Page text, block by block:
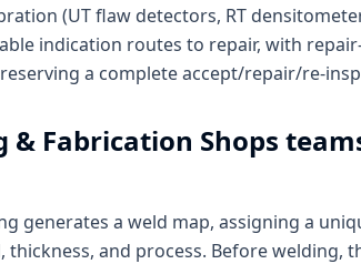
(UT flaw detectors, RT
indication routes to repair, with
a complete accept/repair/re-
& Fabrication Shops
generates a weld map, assigning a
thickness, and process. Before welding,